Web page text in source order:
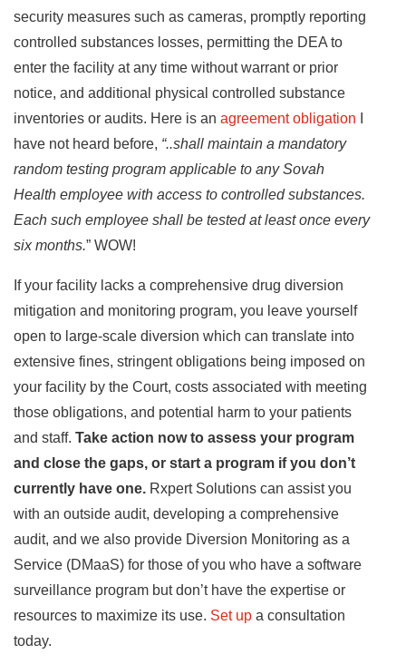
security measures such as cameras, promptly reporting
controlled substances losses, permitting the DEA to
enter the facility at any time without warrant or prior
notice, and additional physical controlled substance
inventories or audits. Here is an agreement obligation
have not heard before, “..shall maintain a mandatory
random testing program applicable to any Sovah
Health employee with access to controlled substances.
Each such employee shall be tested at least once every
six months.” WOW!
If your facility lacks a comprehensive drug diversion
mitigation and monitoring program, you leave yourself
open to large-scale diversion which can translate into
extensive fines, stringent obligations being imposed on
your facility by the Court, costs associated with meeting
those obligations, and potential harm to your patients
and staff. Take action now to assess your program
and close the gaps, or start a program if you don’t
currently have one. Rxpert Solutions can assist you
with an outside audit, developing a comprehensive
audit, and we also provide Diversion Monitoring as a
Service (DMaaS) for those of you who have a software
surveillance program but don’t have the expertise or
resources to maximize its use. Set up a consultation
today.